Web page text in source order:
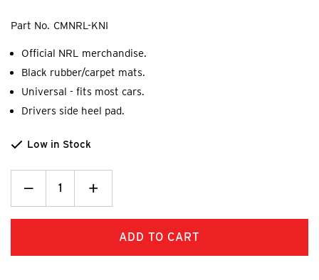
Part No. CMNRL-KNI
Official NRL merchandise.
Black rubber/carpet mats.
Universal - fits most cars.
Drivers side heel pad.
Low in Stock
Decrease
Quantity:Increase
Quantity:
+